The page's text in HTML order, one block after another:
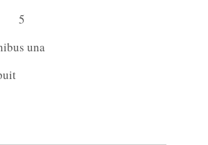
5
una